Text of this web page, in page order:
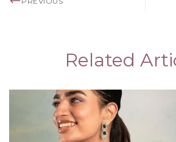
Related